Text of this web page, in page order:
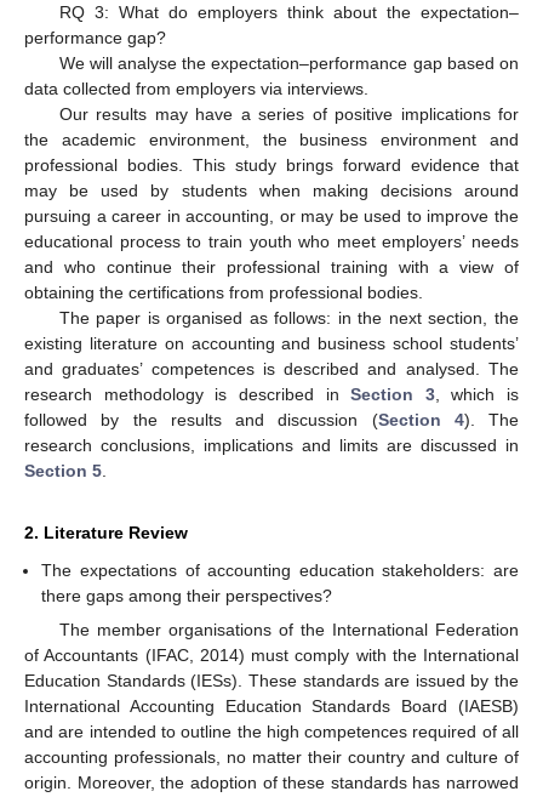
RQ 3: What do employers think about the expectation–
performance gap?
We will analyse the expectation–performance gap based on
data collected from employers via interviews.
Our results may have a series of positive implications for
the academic environment, the business environment and
professional bodies. This study brings forward evidence that
may be used by students when making decisions around
pursuing a career in accounting, or may be used to improve the
educational process to train youth who meet employers’ needs
and who continue their professional training with a view of
obtaining the certifications from professional bodies.
The paper is organised as follows: in the next section, the
existing literature on accounting and business school students’
and graduates’ competences is described and analysed. The
research methodology is described inSection 3, which is
followed by the results and discussion (Section 4). The
research conclusions, implications and limits are discussed in
Section 5
2. Literature Review
The expectations of accounting education stakeholders: are
there gaps among their perspectives?
The member organisations of the International Federation
of Accountants (IFAC, 2014) must comply with the International
Education Standards (IESs). These standards are issued by the
International Accounting Education Standards Board (IAESB)
and are intended to outline the high competences required of all
accounting professionals, no matter their country and culture of
origin. Moreover, the adoption of these standards has narrowed